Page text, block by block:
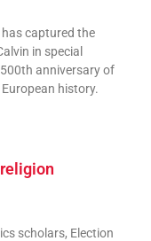
has captured the
in special
anniversary of
history.
scholars, Election